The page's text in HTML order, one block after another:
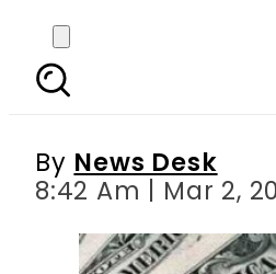
Currency
By News Desk
8:42 Am | Mar 2,